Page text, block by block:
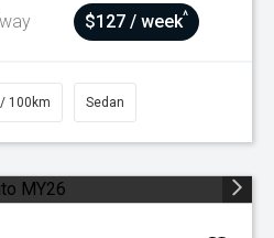
$127 / week^
100km Sedan